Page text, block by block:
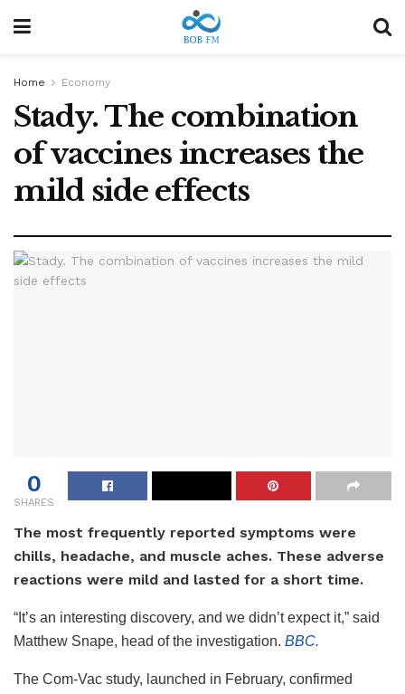
Home Economy
Stady. The combination
of vaccines increases the
mild side effects
0
SHARES
The most frequently reported symptoms were
chills, headache, and muscle aches. These adverse
reactions were mild and lasted for a short time.
“It’s an interesting discovery, and we didn’t expect it,” said
Matthew Snape, head of the investigation. BBC.
The Com-Vac study, launched in February, confirmed